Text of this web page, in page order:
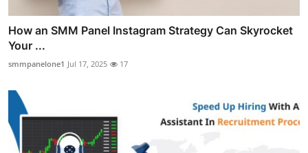
How an SMM Panel Instagram Strategy Can Skyrocket
Your ...
smmpanelone1 Jul 17, 2025 17